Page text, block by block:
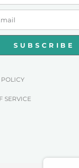
SUBSCRIBE
SERVICE